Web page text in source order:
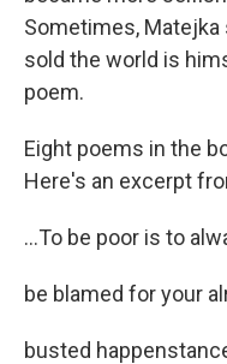
Sometimes,
sold the world is
poem.
Eight poems in the
Here's an excerpt
...To be poor is to
be blamed for your
busted